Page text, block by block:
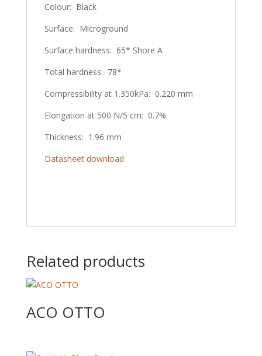
Colour: Black
Surface: Microground
Surface hardness: 65* Shore A
Total hardness: 78*
Compressibility at 1.350kPa: 0.220 mm
Elongation at 500 N/5 cm: 0.7%
Thickness: 1.96 mm
Datasheet download
Related products
ACO OTTO